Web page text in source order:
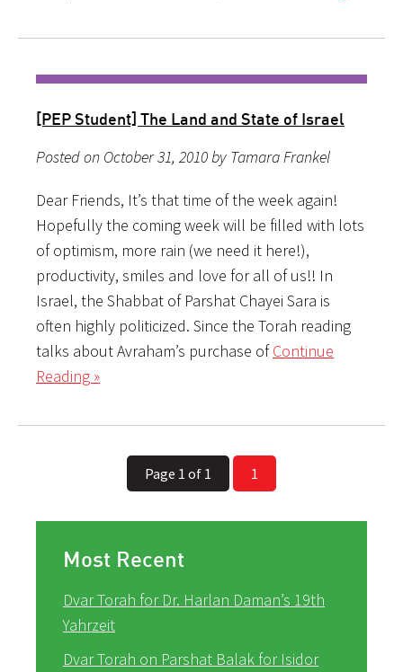
[PEP Student] The Land and State of Israel
Posted on October 31, 2010 by Tamara Frankel
Dear Friends, It’s that time of the week again!
Hopefully the coming week will be filled with lots
of optimism, more rain (we need it here!),
productivity, smiles and love for all of us!! In
Israel, the Shabbat of Parshat Chayei Sara is
often highly politicized. Since the Torah reading
talks about Avraham’s purchase ofContinue
Reading »
Page 1 of 1 1
Most Recent
Dvar Torah for Dr. Harlan Daman’s 19th
Yahrzeit
Dvar Torah on Parshat Balak for Isidor